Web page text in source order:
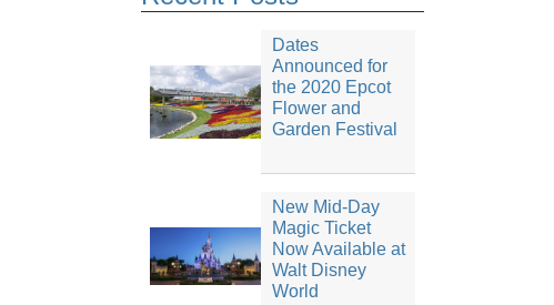
Dates
Announced for
the 2020 Epcot
Flower and
Garden Festival
New Mid-Day
Magic Ticket
Now Available at
Walt Disney
World